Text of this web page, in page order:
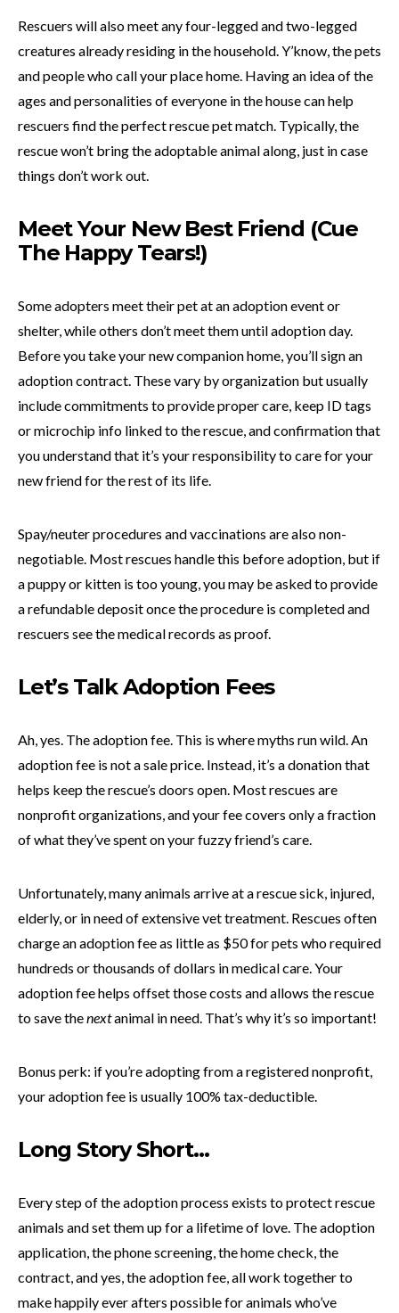
Rescuers will also meet any four-legged and two-legged
creatures already residing in the household. Y’know, the pets
and people who call your place home. Having an idea of the
ages and personalities of everyone in the house can help
rescuers find the perfect rescue pet match. Typically, the
rescue won’t bring the adoptable animal along, just in case
things don’t work out.
Meet Your New Best Friend (Cue
The Happy Tears!)
Some adopters meet their pet at an adoption event or
shelter, while others don’t meet them until adoption day.
Before you take your new companion home, you’ll sign an
adoption contract. These vary by organization but usually
include commitments to provide proper care, keep ID tags
or microchip info linked to the rescue, and confirmation that
you understand that it’s your responsibility to care for your
new friend for the rest of its life.
Spay/neuter procedures and vaccinations are also non-
negotiable. Most rescues handle this before adoption, but if
a puppy or kitten is too young, you may be asked to provide
a refundable deposit once the procedure is completed and
rescuers see the medical records as proof.
Let’s Talk Adoption Fees
Ah, yes. The adoption fee. This is where myths run wild. An
adoption fee is not a sale price. Instead, it’s a donation that
helps keep the rescue’s doors open. Most rescues are
nonprofit organizations, and your fee covers only a fraction
of what they’ve spent on your fuzzy friend’s care.
Unfortunately, many animals arrive at a rescue sick, injured,
elderly, or in need of extensive vet treatment. Rescues often
charge an adoption fee as little as $50 for pets who required
hundreds or thousands of dollars in medical care. Your
adoption fee helps offset those costs and allows the rescue
to save thenextanimal in need. That’s why it’s so important!
Bonus perk: if you’re adopting from a registered nonprofit,
your adoption fee is usually 100% tax-deductible.
Long Story Short…
Every step of the adoption process exists to protect rescue
animals and set them up for a lifetime of love. The adoption
application, the phone screening, the home check, the
contract, and yes, the adoption fee, all work together to
make happily ever afters possible for animals who’ve